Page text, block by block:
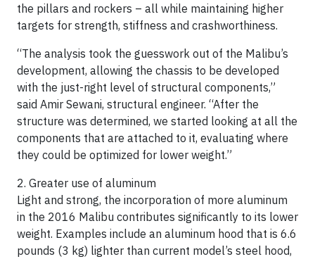
the pillars and rockers – all while maintaining higher
targets for strength, stiffness and crashworthiness.
“The analysis took the guesswork out of the Malibu’s
development, allowing the chassis to be developed
with the just-right level of structural components,”
said Amir Sewani, structural engineer. “After the
structure was determined, we started looking at all the
components that are attached to it, evaluating where
they could be optimized for lower weight.”
2. Greater use of aluminum
Light and strong, the incorporation of more aluminum
in the 2016 Malibu contributes significantly to its lower
weight. Examples include an aluminum hood that is 6.6
pounds (3 kg) lighter than current model’s steel hood,